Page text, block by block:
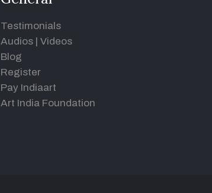
Testimonials
Audios
Videos
Blog
Register
Pay Indiaart
Art India Foundation